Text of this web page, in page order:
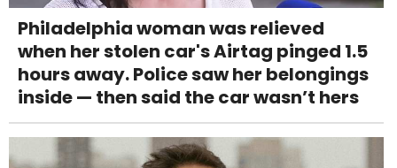
Philadelphia woman was relieved
when her stolen car's Airtag pinged 1.5
hours away. Police saw her belongings
inside — then said the car wasn’t hers